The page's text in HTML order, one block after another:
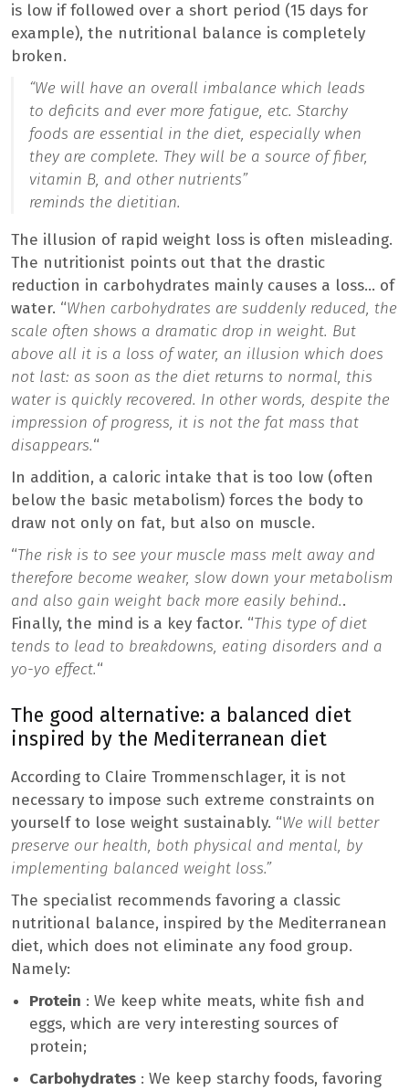
is low if followed over a short period (15 days for
example), the nutritional balance is completely
broken.
“We will have an overall imbalance which leads
to deficits and ever more fatigue, etc. Starchy
foods are essential in the diet, especially when
they are complete. They will be a source of fiber,
vitamin B, and other nutrients”
reminds the dietitian.
The illusion of rapid weight loss is often misleading.
The nutritionist points out that the drastic
reduction in carbohydrates mainly causes a loss… of
water. “When carbohydrates are suddenly reduced, the
scale often shows a dramatic drop in weight. But
above all it is a loss of water, an illusion which does
not last: as soon as the diet returns to normal, this
water is quickly recovered. In other words, despite the
impression of progress, it is not the fat mass that
disappears.“
In addition, a caloric intake that is too low (often
below the basic metabolism) forces the body to
draw not only on fat, but also on muscle.
“The risk is to see your muscle mass melt away and
therefore become weaker, slow down your metabolism
and also gain weight back more easily behind..
Finally, the mind is a key factor. “This type of diet
tends to lead to breakdowns, eating disorders and a
yo-yo effect.“
The good alternative: a balanced diet
inspired by the Mediterranean diet
According to Claire Trommenschlager, it is not
necessary to impose such extreme constraints on
yourself to lose weight sustainably. “We will better
preserve our health, both physical and mental, by
implementing balanced weight loss.”
The specialist recommends favoring a classic
nutritional balance, inspired by the Mediterranean
diet, which does not eliminate any food group.
Namely:
Protein : We keep white meats, white fish and
eggs, which are very interesting sources of
protein;
Carbohydrates : We keep starchy foods, favoring